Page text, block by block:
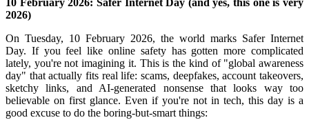
10 February 2026: Safer Internet Day (and yes, this one is very
2026)
On Tuesday, 10 February 2026, the world marks Safer Internet
Day. If you feel like online safety has gotten more complicated
lately, you're not imagining it. This is the kind of "global awareness
day" that actually fits real life: scams, deepfakes, account takeovers,
sketchy links, and AI-generated nonsense that looks way too
believable on first glance. Even if you're not in tech, this day is a
good excuse to do the boring-but-smart things: